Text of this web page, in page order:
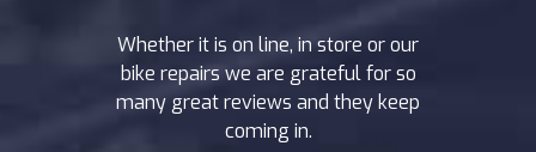
Whether it is on line, in store or our
bike repairs we are grateful for so
many great reviews and they keep
coming in.